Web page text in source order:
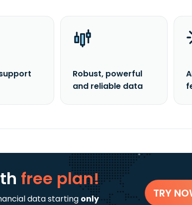
Robust, powerful
and reliable data
free plan!
data starting only
TRY